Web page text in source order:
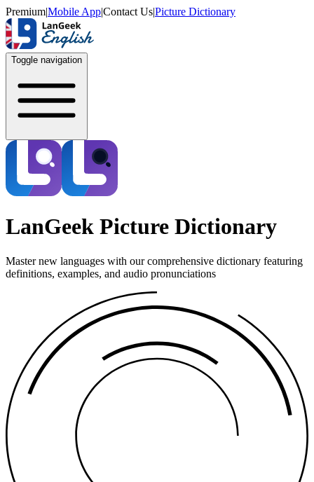
Premium|Mobile App|Contact Us|Picture Dictionary
Toggle navigation
LanGeek Picture Dictionary
Master new languages with our comprehensive dictionary featuring
definitions, examples, and audio pronunciations